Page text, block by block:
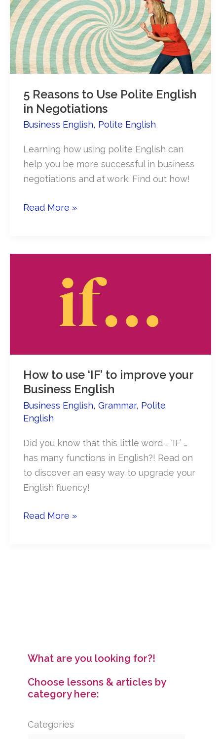
What are you looking for?!
Choose lessons & articles by
category here:
Categories
English
5 Reasons to Use Polite English
in Negotiations
Business English, Polite English
Learning how using polite English can
help you be more successful in business
negotiations and at work. Find out how!
5
Use
Read More »
How to use ‘IF’ to improve your
Business English
Business English,Grammar, Polite
English
Did you know that this little word … ‘IF’ …
has many functions in English?! Read on
to discover an easy way to upgrade your
English fluency!
How
Read More »